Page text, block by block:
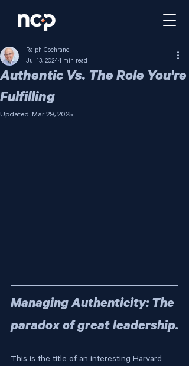
Authentic Vs. The Role You're
Fulfilling
Ralph Cochrane
Jul 13, 20241 min read
Updated: Mar 29, 2025
Managing Authenticity: The
paradox of great leadership.
This is the title of an interesting Harvard